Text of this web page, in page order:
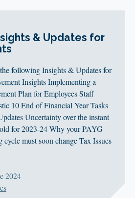
& Updates for
following Insights & Updates for
Insights Implementing a
Plan for Employees Staff
10 End of Financial Year Tasks
Uncertainty over the instant
for 2023-24 Why your PAYG
must soon change Tax Issues
2024